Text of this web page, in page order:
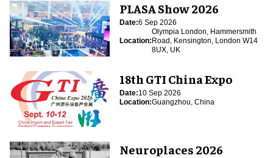
PLASA Show 2026
Date:6 Sep 2026
Location:
Olympia London, Hammersmith
Road, Kensington, London W14
8UX, UK
18th GTI China Expo
Date:10 Sep 2026
Location:Guangzhou, China
Neuroplaces 2026